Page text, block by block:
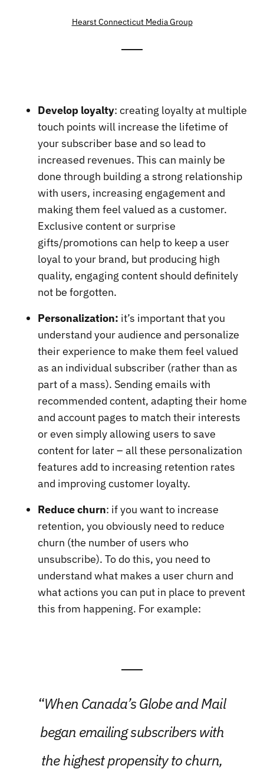
Hearst Connecticut Media Group
Develop loyalty: creating loyalty at multiple
touch points will increase the lifetime of
your subscriber base and so lead to
increased revenues. This can mainly be
done through building a strong relationship
with users, increasing engagement and
making them feel valued as a customer.
Exclusive content or surprise
gifts/promotions can help to keep a user
loyal to your brand, but producing high
quality, engaging content should definitely
not be forgotten.
Personalization: it’s important that you
understand your audience and personalize
their experience to make them feel valued
as an individual subscriber (rather than as
part of a mass). Sending emails with
recommended content, adapting their home
and account pages to match their interests
or even simply allowing users to save
content for later – all these personalization
features add to increasing retention rates
and improving customer loyalty.
Reduce churn: if you want to increase
retention, you obviously need to reduce
churn (the number of users who
unsubscribe). To do this, you need to
understand what makes a user churn and
what actions you can put in place to prevent
this from happening. For example:
“When Canada’s Globe and Mail
began emailing subscribers with
the highest propensity to churn,